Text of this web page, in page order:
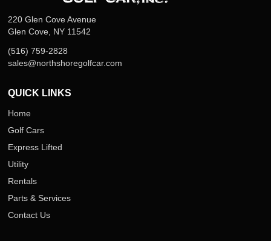
220 Glen Cove Avenue
Glen Cove, NY 11542
(516) 759-2828
sales@northshoregolfcar.com
QUICK LINKS
Home
Golf Cars
Express Lifted
Utility
Rentals
Parts & Services
Contact Us